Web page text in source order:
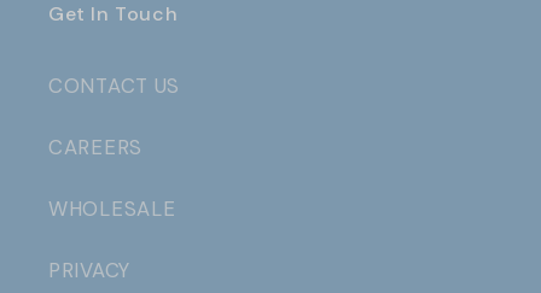
Get In Touch
CONTACT US
CAREERS
WHOLESALE
PRIVACY